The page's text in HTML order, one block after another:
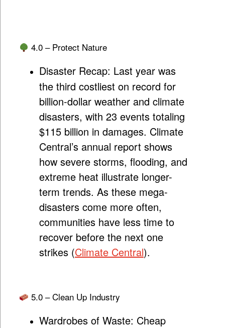
4.0 – Protect Nature
Disaster Recap: Last year was
the third costliest on record for
billion-dollar weather and climate
disasters, with 23 events totaling
$115 billion in damages. Climate
Central’s annual report shows
how severe storms, flooding, and
extreme heat illustrate longer-
term trends. As these mega-
disasters come more often,
communities have less time to
recover before the next one
strikes (Climate Central).
5.0 – Clean Up Industry
Wardrobes of Waste: Cheap